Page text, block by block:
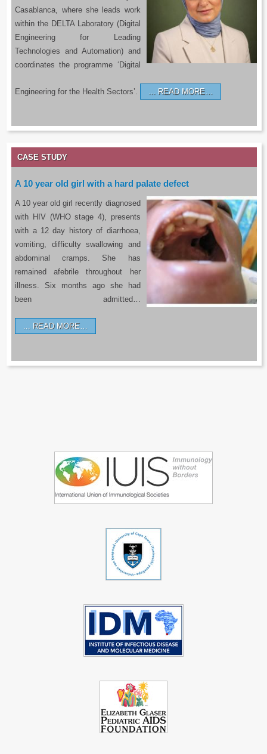
Casablanca, where she leads work
within the DELTA Laboratory (Digital
Engineering for Leading
Technologies and Automation) and
coordinates the programme ‘Digital
Engineering for the Health Sectors’. READ MORE…
CASE STUDY
A 10 year old girl with a hard palate defect
A 10 year old girl recently diagnosed
with HIV (WHO stage 4), presents
with a 12 day history of diarrhoea,
vomiting, difficulty swallowing and
abdominal cramps. She has
remained afebrile throughout her
illness. Six months ago she had
been admitted…
READ MORE…